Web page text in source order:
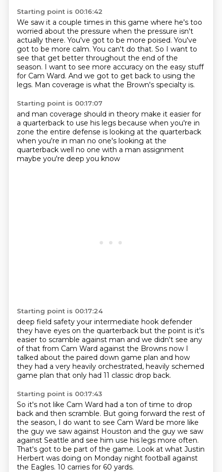
Starting point is 00:16:42
We saw it a couple times in this game where he's too
worried about the pressure when the pressure isn't
actually there. You've got to be more poised. You've
got to be more calm. You can't do that. So I want to
see that get better throughout the end of the
season. I want to see more accuracy on the easy stuff
for Cam Ward. And we got to get back to using the
legs. Man coverage is what the Brown's specialty is.
Starting point is 00:17:07
and man coverage should in theory make it easier for
a quarterback to use his legs because when you're in
zone the entire defense is looking at the quarterback
when you're in man no one's looking at the
quarterback well no one with a man assignment
maybe you're deep you know
Starting point is 00:17:24
deep field safety your intermediate hook defender
they have eyes on the quarterback but the point is it's
easier to scramble against man and we didn't see any
of that from Cam Ward against the Browns now I
talked about the paired down game plan and how
they had a very heavily orchestrated, heavily schemed
game plan that only had 11 classic drop back.
Starting point is 00:17:43
So it's not like Cam Ward had a ton of time to drop
back and then scramble. But going forward the rest of
the season, I do want to see Cam Ward be more like
the guy we saw against Houston and the guy we saw
against Seattle and see him use his legs more often.
That's got to be part of the game. Look at what Justin
Herbert was doing on Monday night football against
the Eagles. 10 carries for 60 yards.